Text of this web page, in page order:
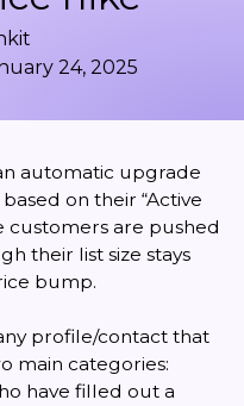
24, 2025
automatic upgrade
on their “Active
customers are pushed
their list size stays
bump.
profile/contact that
main categories:
have filled out a